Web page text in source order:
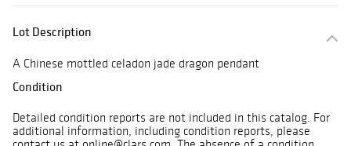
Lot Description
A Chinese mottled celadon jade dragon pendant
Condition
Detailed condition reports are not included in this catalog. For
additional information, including condition reports, please